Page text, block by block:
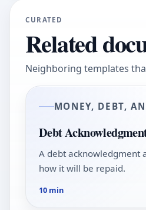
CURATED
Related
Neighboring templates
MONEY, DEBT,
Debt
A debt acknowledgment
how it will be repaid.
10 min